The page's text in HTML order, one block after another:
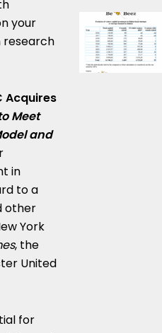
your
research
Acquires
Meet
and
in
to a
other
York
, the
United
for